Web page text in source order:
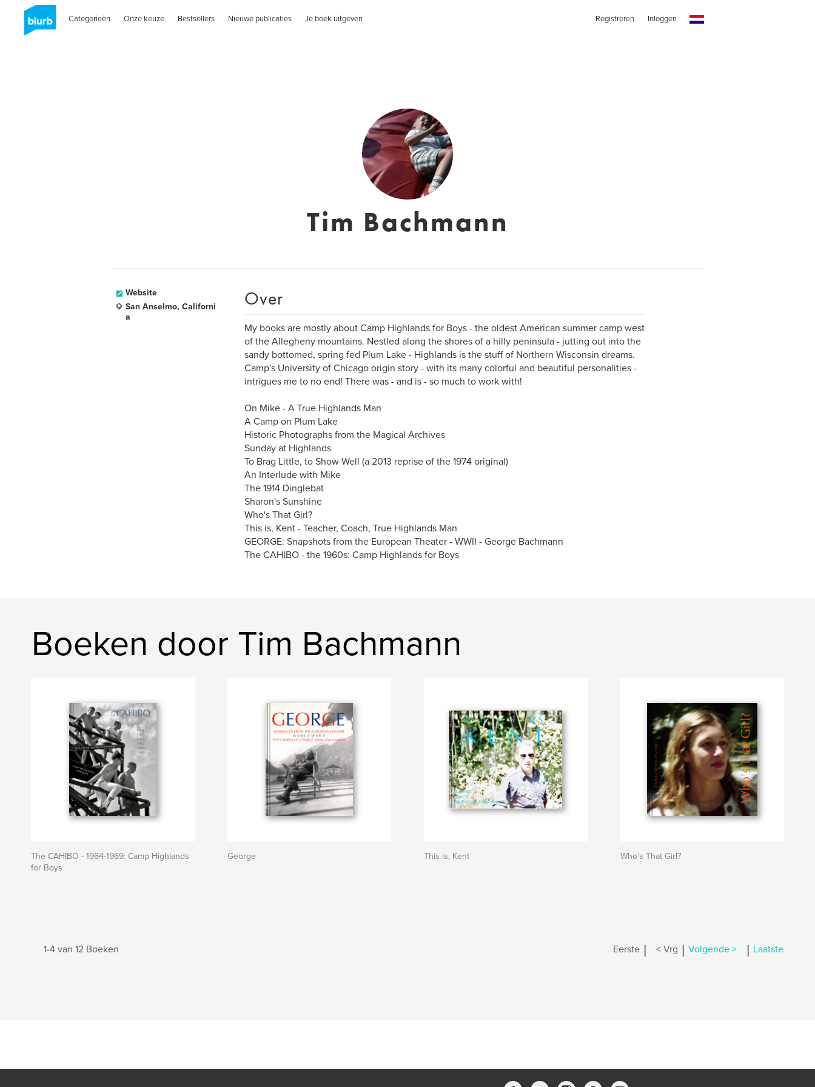
Categorieën Onze keuze Bestsellers Nieuwe publicaties Je boek uitgeven Registreren Inloggen
Tim Bachmann
Website
San Anselmo, Californi
a
Over
My books are mostly about Camp Highlands for Boys - the oldest American summer camp west
of the Allegheny mountains. Nestled along the shores of a hilly peninsula - jutting out into the
sandy bottomed, spring fed Plum Lake - Highlands is the stuff of Northern Wisconsin dreams.
Camp's University of Chicago origin story - with its many colorful and beautiful personalities -
intrigues me to no end! There was - and is - so much to work with!
On Mike - A True Highlands Man
A Camp on Plum Lake
Historic Photographs from the Magical Archives
Sunday at Highlands
To Brag Little, to Show Well (a 2013 reprise of the 1974 original)
An Interlude with Mike
The 1914 Dinglebat
Sharon's Sunshine
Who's That Girl?
This is, Kent - Teacher, Coach, True Highlands Man
GEORGE: Snapshots from the European Theater - WWII - George Bachmann
The CAHIBO - the 1960s: Camp Highlands for Boys
Boeken door Tim Bachmann
The CAHIBO - 1964-1969: Camp Highlands
for Boys
George This is, Kent Who's That Girl?
1-4 van 12 Boeken Eerste | < Vrg | Volgende > | Laatste